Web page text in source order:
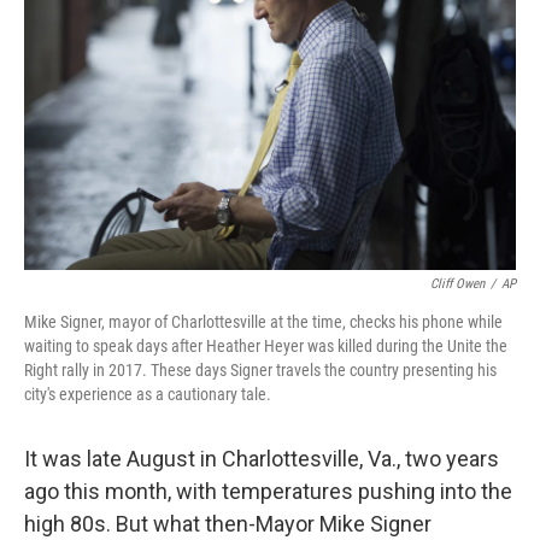
o
k
r
Cliff Owen / AP
Mike Signer, mayor of Charlottesville at the time, checks his phone while
waiting to speak days after Heather Heyer was killed during the Unite the
Right rally in 2017. These days Signer travels the country presenting his
city's experience as a cautionary tale.
It was late August in Charlottesville, Va., two years
ago this month, with temperatures pushing into the
high 80s. But what then-Mayor Mike Signer